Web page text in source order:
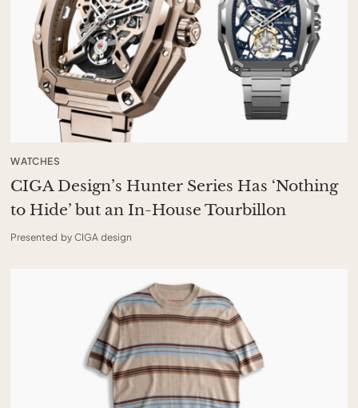
WATCHES
CIGA Design’s Hunter Series Has ‘Nothing
to Hide’ but an In-House Tourbillon
Presented by CIGA design